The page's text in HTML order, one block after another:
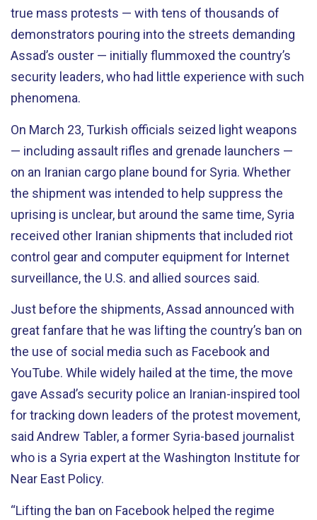
true mass protests — with tens of thousands of
demonstrators pouring into the streets demanding
Assad’s ouster — initially flummoxed the country’s
security leaders, who had little experience with such
phenomena.
On March 23, Turkish officials seized light weapons
— including assault rifles and grenade launchers —
on an Iranian cargo plane bound for Syria. Whether
the shipment was intended to help suppress the
uprising is unclear, but around the same time, Syria
received other Iranian shipments that included riot
control gear and computer equipment for Internet
surveillance, the U.S. and allied sources said.
Just before the shipments, Assad announced with
great fanfare that he was lifting the country’s ban on
the use of social media such as Facebook and
YouTube. While widely hailed at the time, the move
gave Assad’s security police an Iranian-inspired tool
for tracking down leaders of the protest movement,
said Andrew Tabler, a former Syria-based journalist
who is a Syria expert at the Washington Institute for
Near East Policy.
“Lifting the ban on Facebook helped the regime